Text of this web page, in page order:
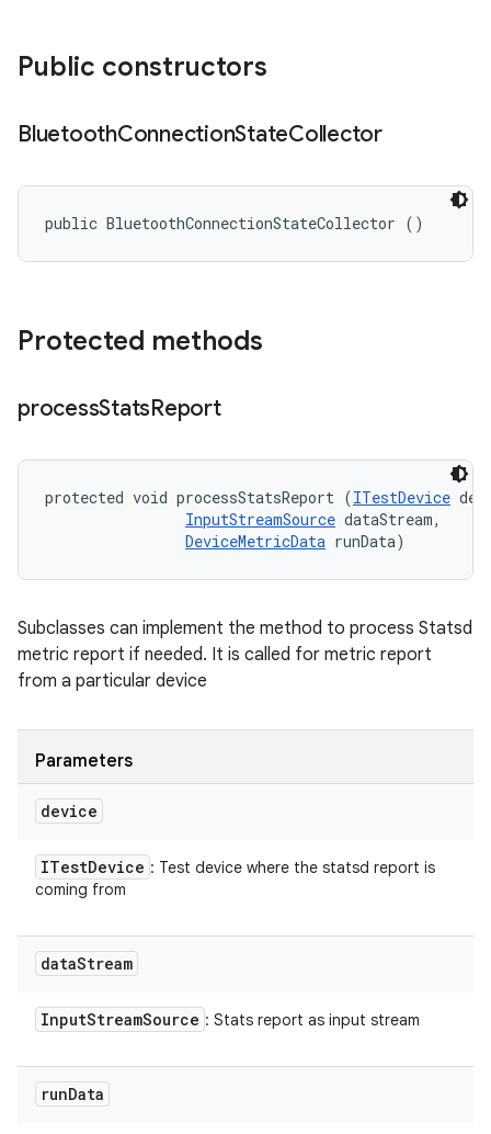
Public constructors
BluetoothConnectionStateCollector
public BluetoothConnectionStateCollector ()
Protected methods
processStatsReport
protected void processStatsReport (ITestDevice
InputStreamSource dataStream,
DeviceMetricData runData)
Subclasses can implement the method to process Statsd
metric report if needed. It is called for metric report
from a particular device
Parameters
device
ITestDevice : Test device where the statsd report is
coming from
dataStream
InputStreamSource : Stats report as input stream
runData